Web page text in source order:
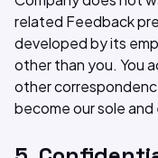
related Feedback
developed by its
other than you. You
other
become our sole